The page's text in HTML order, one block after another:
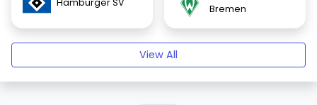
Hamburger SV
Bremen
View All